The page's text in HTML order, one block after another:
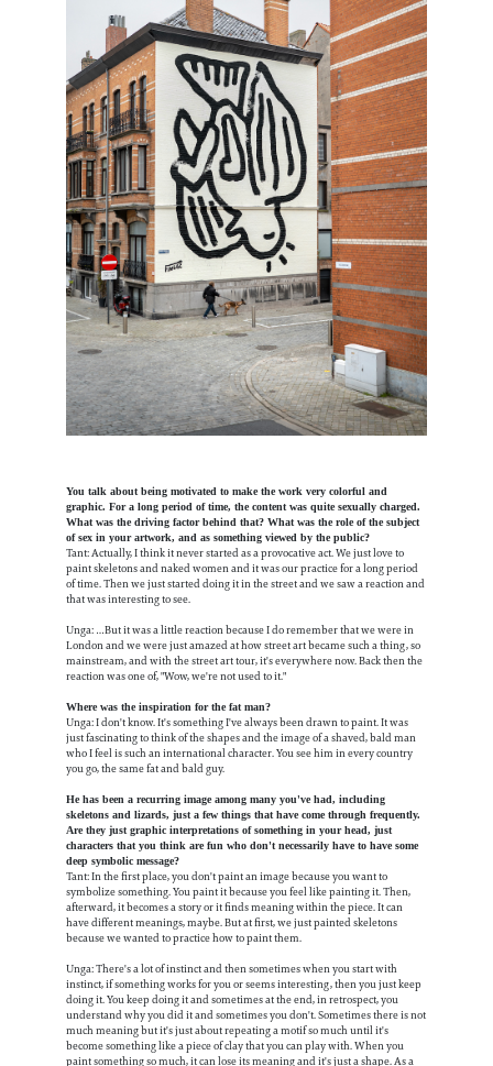
You talk about being motivated to make the work very colorful and
graphic. For a long period of time, the content was quite sexually charged.
What was the driving factor behind that? What was the role of the subject
of sex in your artwork, and as something viewed by the public?
Tant: Actually, I think it never started as a provocative act. We just love to
paint skeletons and naked women and it was our practice for a long period
of time. Then we just started doing it in the street and we saw a reaction and
that was interesting to see.
Unga: …But it was a little reaction because I do remember that we were in
London and we were just amazed at how street art became such a thing, so
mainstream, and with the street art tour, it's everywhere now. Back then the
reaction was one of, "Wow, we're not used to it."
Where was the inspiration for the fat man?
Unga: I don't know. It's something I've always been drawn to paint. It was
just fascinating to think of the shapes and the image of a shaved, bald man
who I feel is such an international character. You see him in every country
you go, the same fat and bald guy.
He has been a recurring image among many you've had, including
skeletons and lizards, just a few things that have come through frequently.
Are they just graphic interpretations of something in your head, just
characters that you think are fun who don't necessarily have to have some
deep symbolic message?
Tant: In the first place, you don't paint an image because you want to
symbolize something. You paint it because you feel like painting it. Then,
afterward, it becomes a story or it finds meaning within the piece. It can
have different meanings, maybe. But at first, we just painted skeletons
because we wanted to practice how to paint them.
Unga: There's a lot of instinct and then sometimes when you start with
instinct, if something works for you or seems interesting, then you just keep
doing it. You keep doing it and sometimes at the end, in retrospect, you
understand why you did it and sometimes you don't. Sometimes there is not
much meaning but it's just about repeating a motif so much until it's
become something like a piece of clay that you can play with. When you
paint something so much, it can lose its meaning and it's just a shape. As a